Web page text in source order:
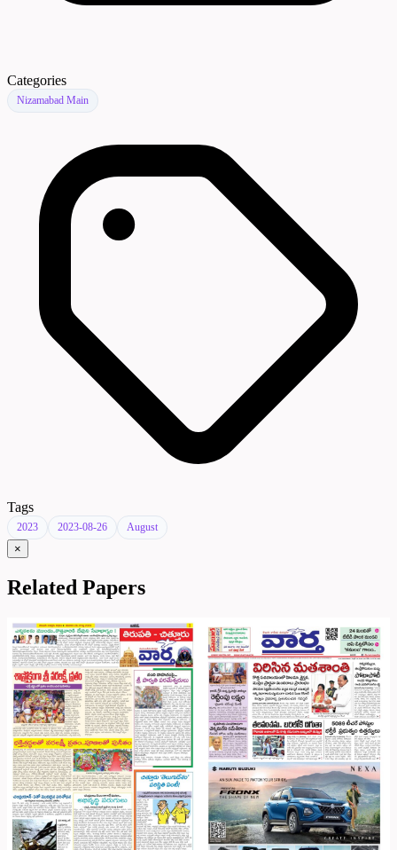
Categories
Nizamabad Main
Tags
2023 2023-08-26 August
×
Related Papers